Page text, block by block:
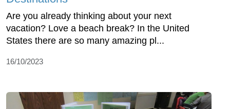
Are you already thinking about your next
vacation? Love a beach break? In the United
States there are so many amazing pl...
16/10/2023